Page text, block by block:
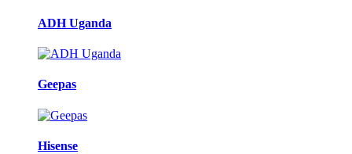
ADH Uganda
Geepas
Hisense